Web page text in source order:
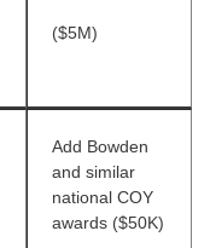
($5M)
Add Bowden
and similar
national COY
awards ($50K)